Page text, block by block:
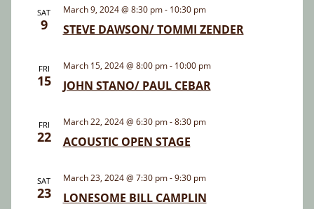
SAT
9 STEVE DAWSON/ TOMMI ZENDER
March 9, 2024 @ 8:30 pm- 10:30 pm
FRI
15 JOHN STANO/ PAUL CEBAR
March 15, 2024 @ 8:00 pm- 10:00 pm
FRI
22 ACOUSTIC OPEN STAGE
March 22, 2024 @ 6:30 pm-8:30 pm
SAT
23 LONESOME BILL CAMPLIN
March 23, 2024 @ 7:30 pm-9:30 pm